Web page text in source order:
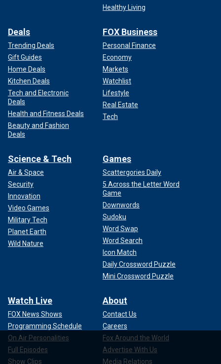
Healthy Living
Deals
Trending Deals
Gift Guides
Home Deals
Kitchen Deals
Tech and Electronic
Deals
Health and Fitness Deals
Beauty and Fashion
Deals
FOX Business
Personal Finance
Economy
Markets
Watchlist
Lifestyle
Real Estate
Tech
Science & Tech
Air & Space
Security
Innovation
Video Games
Military Tech
Planet Earth
Wild Nature
Games
Scattergories Daily
5 Across the Letter Word
Game
Downwords
Sudoku
Word Swap
Word Search
Icon Match
Daily Crossword Puzzle
Mini Crossword Puzzle
Watch Live
FOX News Shows
Programming Schedule
On Air Personalities
Full Episodes
Show Clips
About
Contact Us
Careers
Fox Around the World
Advertise With Us
Media Relations